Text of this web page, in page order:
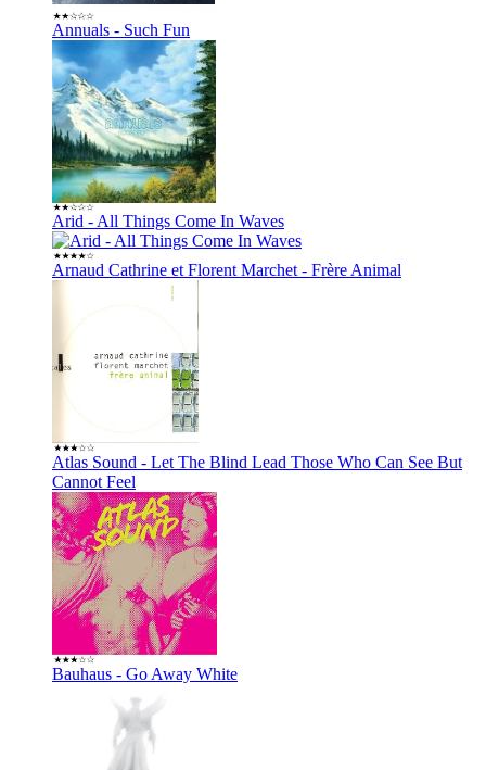
Annuals - Such Fun
Arid - All Things Come In Waves
Arnaud Cathrine et Florent Marchet - Frère Animal
Atlas Sound - Let The Blind Lead Those Who Can See But
Cannot Feel
Bauhaus - Go Away White